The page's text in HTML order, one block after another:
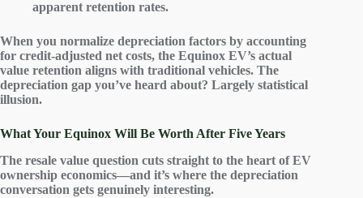
apparent retention rates.
When you normalize depreciation factors by accounting
for credit-adjusted net costs, the Equinox EV’s actual
value retention aligns with traditional vehicles. The
depreciation gap you’ve heard about? Largely statistical
illusion.
What Your Equinox Will Be Worth After Five Years
The resale value question cuts straight to the heart ofEV
ownership economics—and it’s where the depreciation
conversation gets genuinely interesting.